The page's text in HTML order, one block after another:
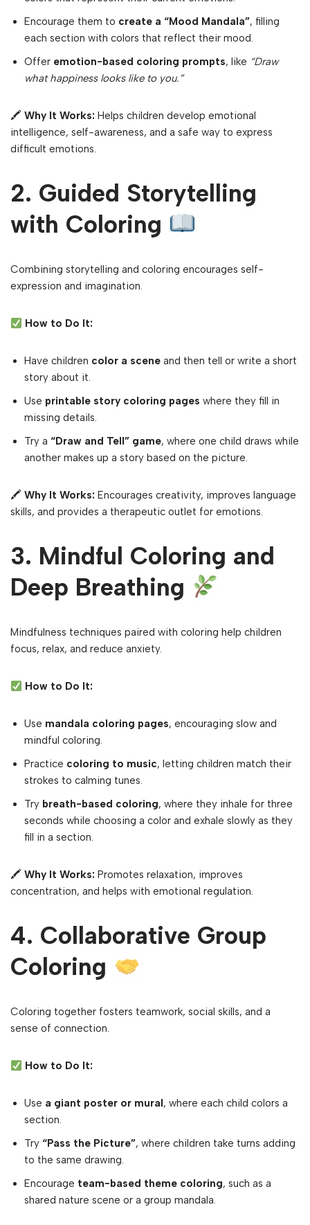
Encourage them to create a “Mood Mandala”, filling
each section with colors that reflect their mood.
Offer emotion-based coloring prompts, like “Draw
what happiness looks like to you.”
🖍 Why It Works: Helps children develop emotional
intelligence, self-awareness, and a safe way to express
difficult emotions.
2. Guided Storytelling
with Coloring
Combining storytelling and coloring encourages self-
expression and imagination.
How to Do It:
Have children color a scene and then tell or write a short
story about it.
Use printable story coloring pages where they fill in
missing details.
Try a “Draw and Tell” game, where one child draws while
another makes up a story based on the picture.
🖍 Why It Works: Encourages creativity, improves language
skills, and provides a therapeutic outlet for emotions.
3. Mindful Coloring and
Deep Breathing
Mindfulness techniques paired with coloring help children
focus, relax, and reduce anxiety.
How to Do It:
Use mandala coloring pages, encouraging slow and
mindful coloring.
Practice coloring to music, letting children match their
strokes to calming tunes.
Try breath-based coloring, where they inhale for three
seconds while choosing a color and exhale slowly as they
fill in a section.
🖍 Why It Works: Promotes relaxation, improves
concentration, and helps with emotional regulation.
4. Collaborative Group
Coloring
Coloring together fosters teamwork, social skills, and a
sense of connection.
How to Do It:
Use a giant poster or mural, where each child colors a
section.
Try “Pass the Picture”, where children take turns adding
to the same drawing.
Encourage team-based theme coloring, such as a
shared nature scene or a group mandala.